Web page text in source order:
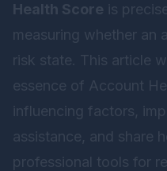
Health Score is
measuring whether an
risk state. This article
essence of Account
influencing factors,
assistance, and share
professional tools for